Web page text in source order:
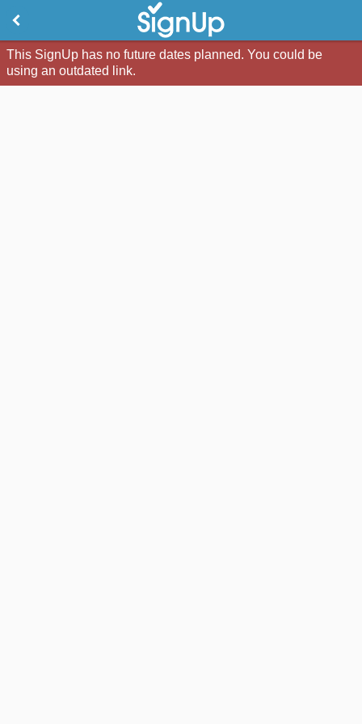
This SignUp has no future dates planned. You could be
using an outdated link.